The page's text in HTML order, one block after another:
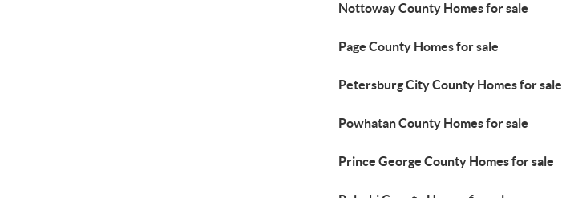
Nottoway County Homes for sale
Page County Homes for sale
Petersburg City County Homes for sale
Powhatan County Homes for sale
Prince George County Homes for sale